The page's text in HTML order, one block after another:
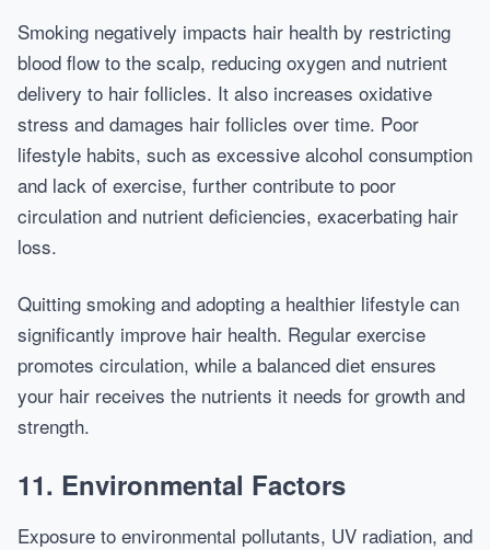
Smoking negatively impacts hair health by restricting
blood flow to the scalp, reducing oxygen and nutrient
delivery to hair follicles. It also increases oxidative
stress and damages hair follicles over time. Poor
lifestyle habits, such as excessive alcohol consumption
and lack of exercise, further contribute to poor
circulation and nutrient deficiencies, exacerbating hair
loss.
Quitting smoking and adopting a healthier lifestyle can
significantly improve hair health. Regular exercise
promotes circulation, while a balanced diet ensures
your hair receives the nutrients it needs for growth and
strength.
11. Environmental Factors
Exposure to environmental pollutants, UV radiation, and